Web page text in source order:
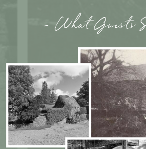
- What Guests